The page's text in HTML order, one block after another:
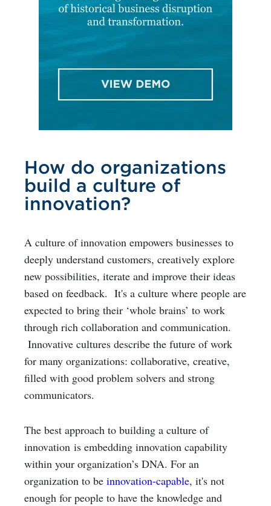
How do organizations
build a culture of
innovation?
A culture of innovation empowers businesses to
deeply understand customers, creatively explore
new possibilities, iterate and improve their ideas
based on feedback. It's a culture where people are
expected to bring their ‘whole brains’ to work
through rich collaboration and communication.
Innovative cultures describe the future of work
for many organizations: collaborative, creative,
filled with good problem solvers and strong
communicators.
The best approach to building a culture of
innovation is embedding innovation capability
within your organization’s DNA. For an
organization to be innovation-capable, it's not
enough for people to have the knowledge and